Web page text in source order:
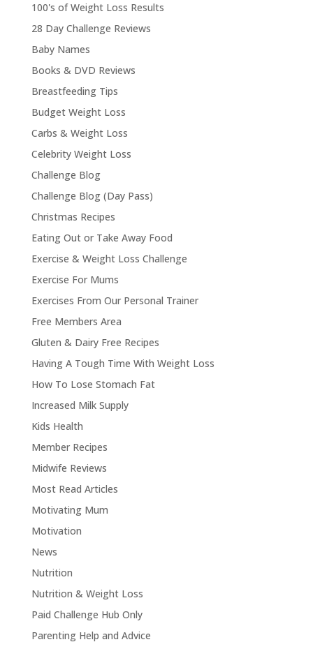
100's of Weight Loss Results
28 Day Challenge Reviews
Baby Names
Books & DVD Reviews
Breastfeeding Tips
Budget Weight Loss
Carbs & Weight Loss
Celebrity Weight Loss
Challenge Blog
Challenge Blog (Day Pass)
Christmas Recipes
Eating Out or Take Away Food
Exercise & Weight Loss Challenge
Exercise For Mums
Exercises From Our Personal Trainer
Free Members Area
Gluten & Dairy Free Recipes
Having A Tough Time With Weight Loss
How To Lose Stomach Fat
Increased Milk Supply
Kids Health
Member Recipes
Midwife Reviews
Most Read Articles
Motivating Mum
Motivation
News
Nutrition
Nutrition & Weight Loss
Paid Challenge Hub Only
Parenting Help and Advice